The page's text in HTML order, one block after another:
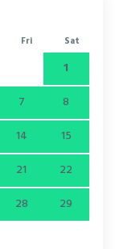
Fri Sat
1
7
8
14
15
21
22
28
29